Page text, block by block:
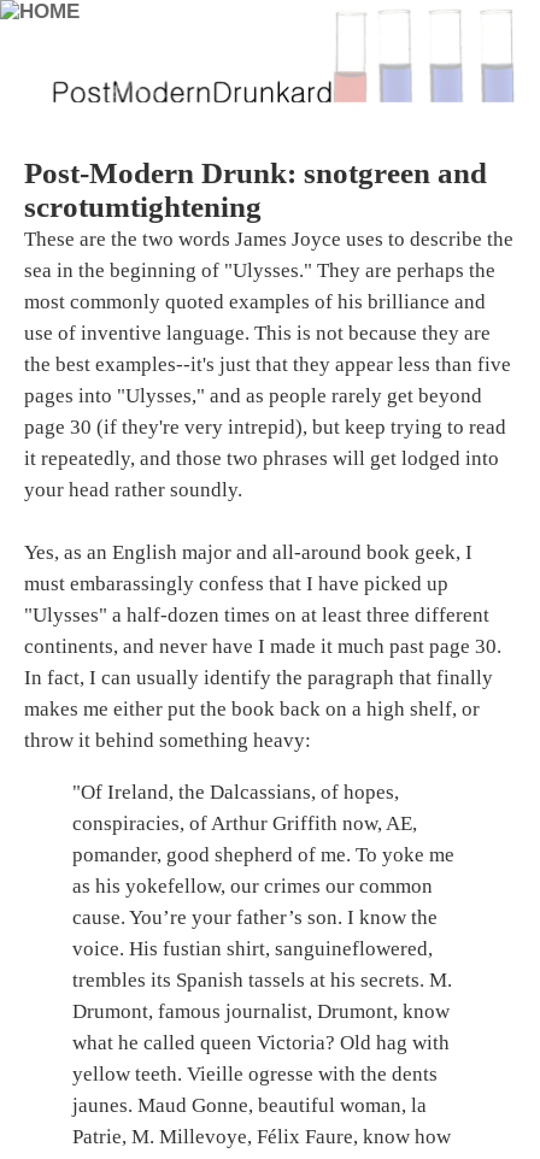
Post-Modern Drunk: snotgreen and
scrotumtightening
These are the two words James Joyce uses to describe the
sea in the beginning of "Ulysses." They are perhaps the
most commonly quoted examples of his brilliance and
use of inventive language. This is not because they are
the best examples--it's just that they appear less than five
pages into "Ulysses," and as people rarely get beyond
page 30 (if they're very intrepid), but keep trying to read
it repeatedly, and those two phrases will get lodged into
your head rather soundly.
Yes, as an English major and all-around book geek, I
must embarassingly confess that I have picked up
"Ulysses" a half-dozen times on at least three different
continents, and never have I made it much past page 30.
In fact, I can usually identify the paragraph that finally
makes me either put the book back on a high shelf, or
throw it behind something heavy:
"Of Ireland, the Dalcassians, of hopes,
conspiracies, of Arthur Griffith now, AE,
pomander, good shepherd of me. To yoke me
as his yokefellow, our crimes our common
cause. You’re your father’s son. I know the
voice. His fustian shirt, sanguineflowered,
trembles its Spanish tassels at his secrets. M.
Drumont, famous journalist, Drumont, know
what he called queen Victoria? Old hag with
yellow teeth. Vieille ogresse with the dents
jaunes. Maud Gonne, beautiful woman, la
Patrie, M. Millevoye, Félix Faure, know how